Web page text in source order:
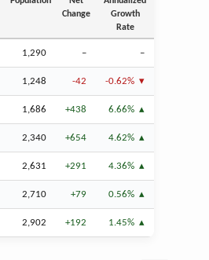
Change
Growth
Rate
1,290 – –
1,248 -42 -0.62%
1,686 +438 6.66%
2,340 +654 4.62%
2,631 +291 4.36%
2,710 +79 0.56%
2,902 +192 1.45%